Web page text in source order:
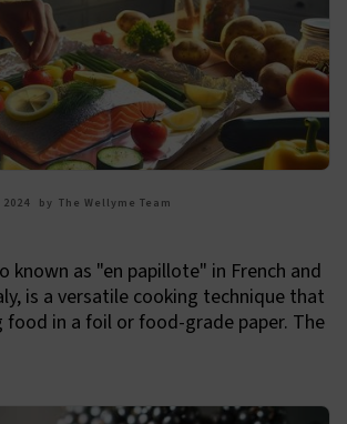
2024 by The Wellyme Team
known as "en papillote" in French and
is a versatile cooking technique that
food in a foil or food-grade paper. The